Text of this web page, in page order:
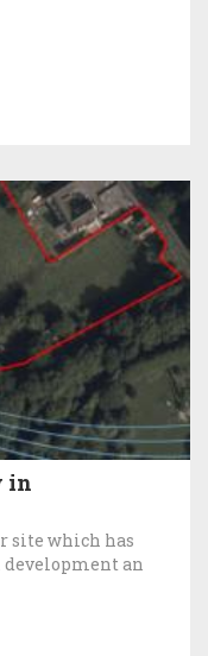
in
site which has
an